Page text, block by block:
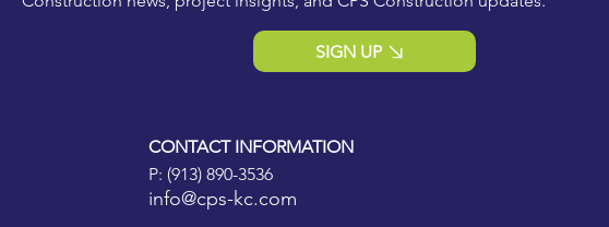
SIGN UP
CONTACT INFORMATION
P: (913) 890-3536
info@cps-kc.com